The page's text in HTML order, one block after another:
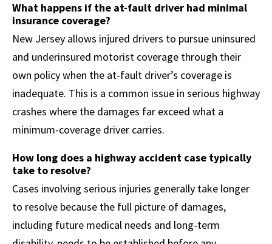
What happens if the at-fault driver had minimal
insurance coverage?
New Jersey allows injured drivers to pursue uninsured
and underinsured motorist coverage through their
own policy when the at-fault driver’s coverage is
inadequate. This is a common issue in serious highway
crashes where the damages far exceed what a
minimum-coverage driver carries.
How long does a highway accident case typically
take to resolve?
Cases involving serious injuries generally take longer
to resolve because the full picture of damages,
including future medical needs and long-term